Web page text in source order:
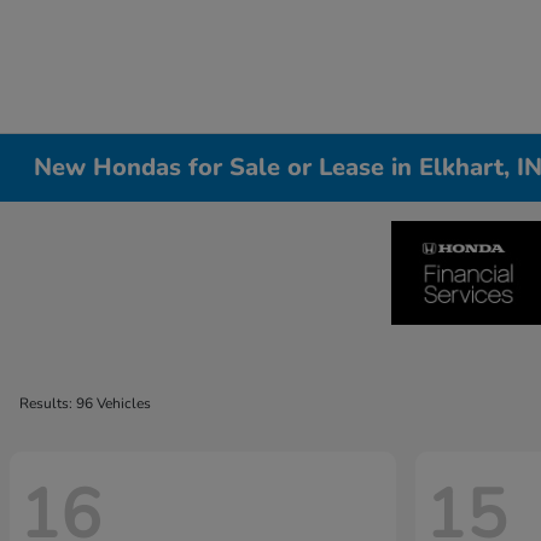
New Hondas for Sale or Lease in Elkhart,
Results: 96 Vehicles
16 15